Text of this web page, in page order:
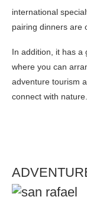
international
pairing dinners are
In addition, it has a
where you can
adventure tourism
connect with nature.